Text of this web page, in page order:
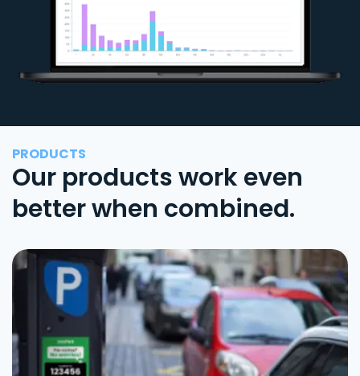
PRODUCTS
Our products work even
better when combined.